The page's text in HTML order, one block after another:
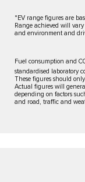
*EV range figures are
Range achieved will
and environment and
Fuel consumption and
standardised laboratory
These figures should
Actual figures will
depending on factors
and road, traffic and